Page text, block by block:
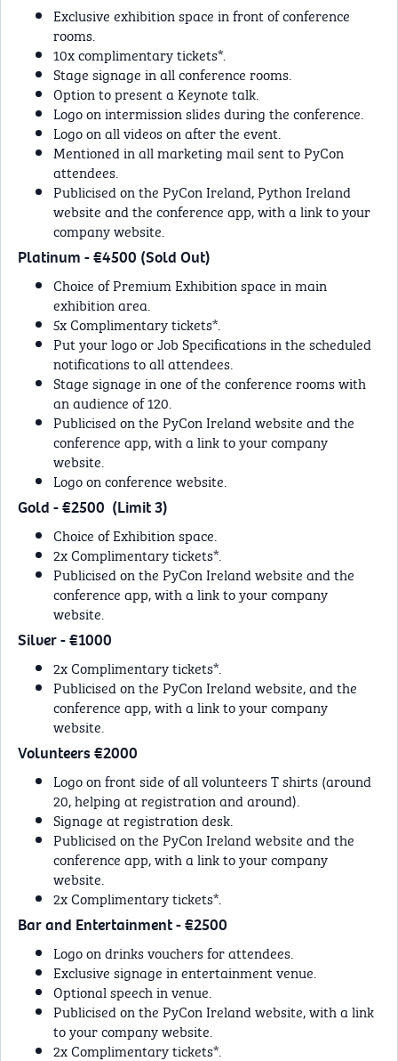
Exclusive exhibition space in front of conference
rooms.
10x complimentary tickets*.
Stage signage in all conference rooms.
Option to present a Keynote talk.
Logo on intermission slides during the conference.
Logo on all videos on after the event.
Mentioned in all marketing mail sent to PyCon
attendees.
Publicised on the PyCon Ireland, Python Ireland
website and the conference app, with a link to your
company website.
Platinum - €4500 (Sold Out)
Choice of Premium Exhibition space in main
exhibition area.
5x Complimentary tickets*.
Put your logo or Job Specifications in the scheduled
notifications to all attendees.
Stage signage in one of the conference rooms with
an audience of 120.
Publicised on the PyCon Ireland website and the
conference app, with a link to your company
website.
Logo on conference website.
Gold - €2500 (Limit 3)
Choice of Exhibition space.
2x Complimentary tickets*.
Publicised on the PyCon Ireland website and the
conference app, with a link to your company
website.
Silver - €1000
2x Complimentary tickets*.
Publicised on the PyCon Ireland website, and the
conference app, with a link to your company
website.
Volunteers €2000
Logo on front side of all volunteers T shirts (around
20, helping at registration and around).
Signage at registration desk.
Publicised on the PyCon Ireland website and the
conference app, with a link to your company
website.
2x Complimentary tickets*.
Bar and Entertainment - €2500
Logo on drinks vouchers for attendees.
Exclusive signage in entertainment venue.
Optional speech in venue.
Publicised on the PyCon Ireland website, with a link
to your company website.
2x Complimentary tickets*.